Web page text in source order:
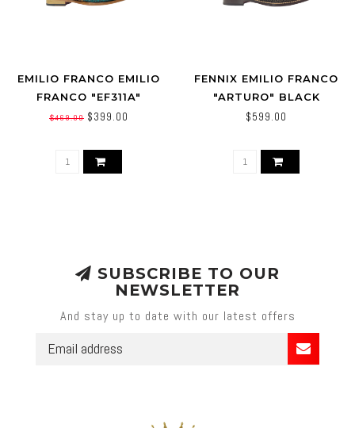
EMILIO FRANCO EMILIO
FRANCO "EF311A"
GENUINE CALFSKIN
$469.00 $399.00
FENNIX EMILIO FRANCO
"ARTURO" BLACK
GENUINE LEATHER
$599.00
SUBSCRIBE TO OUR
NEWSLETTER
And stay up to date with our latest offers